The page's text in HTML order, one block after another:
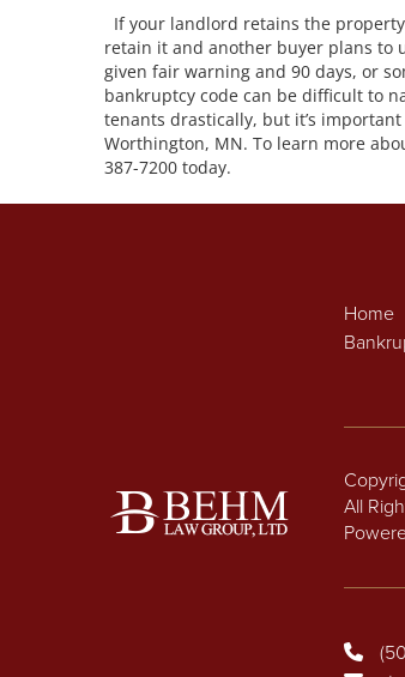
If your landlord retains the
retain it and another buyer plans to
given fair warning and 90 days, or
bankruptcy code can be difficult to
tenants drastically, but it’s
Worthington, MN. To learn more
387-7200 today.
Home
All